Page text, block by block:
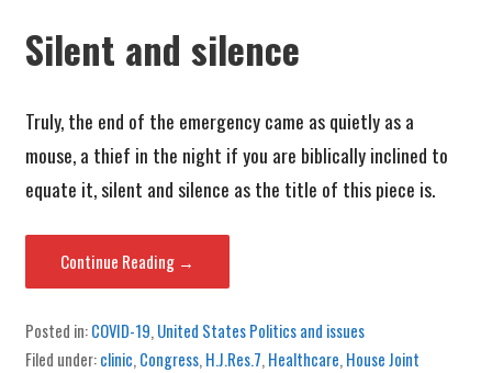
Silent and silence
Truly, the end of the emergency came as quietly as a
mouse, a thief in the night if you are biblically inclined to
equate it, silent and silence as the title of this piece is.
Continue Reading →
Posted in:COVID-19,United States Politics and issues
Filed under:clinic,Congress,H.J.Res.7,Healthcare,House Joint